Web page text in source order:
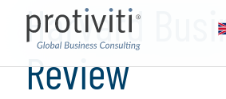
Harvard
Review